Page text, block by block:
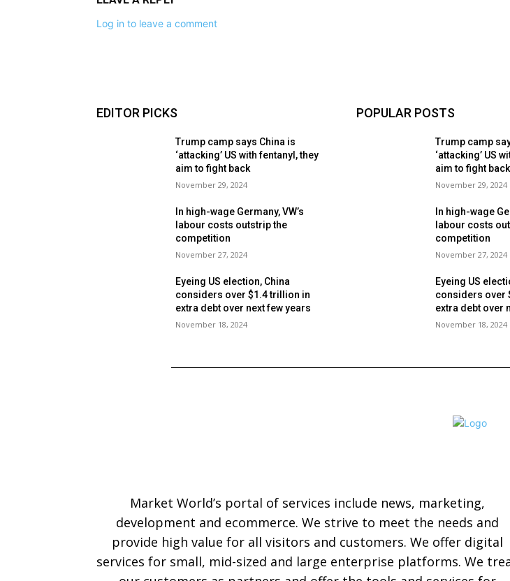
Log in to leave a comment
EDITOR PICKS
Trump camp says China is
‘attacking’ US with fentanyl, they
aim to fight back
November 29, 2024
In high-wage Germany, VW’s
labour costs outstrip the
competition
November 27, 2024
Eyeing US election, China
considers over $1.4 trillion in
extra debt over next few years
November 18, 2024
POPULAR POSTS
Trump camp
‘attacking’ US
aim to fight back
November 29, 2024
In high-wage
labour costs
competition
November 27, 2024
Eyeing US
considers over
extra debt over
November 18, 2024
Market World’s portal of services include news, marketing,
development and ecommerce. We strive to meet the needs and
provide high value for all visitors and customers. We offer digital
services for small, mid-sized and large enterprise platforms. We